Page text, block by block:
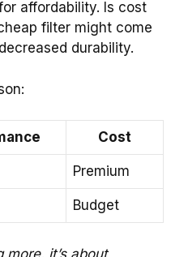
affordability. Is cost
filter might come
durability.
Cost
Premium
Budget
more, it’s about